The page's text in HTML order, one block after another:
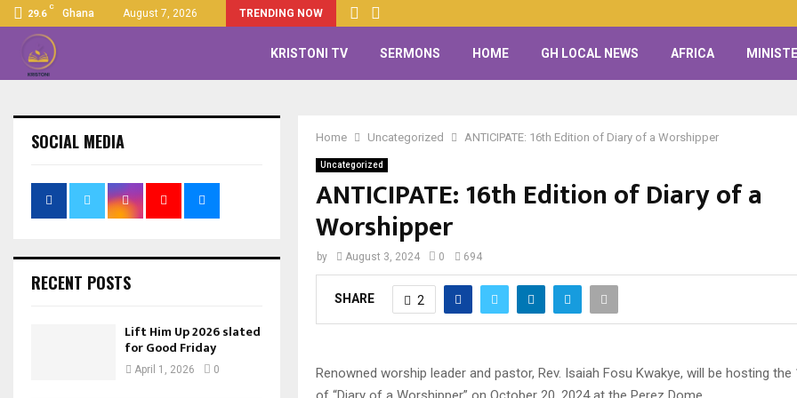
29.6
C
Ghana August 7, 2026 TRENDING NOW
KRISTONI TV SERMONS HOME GH LOCAL NEWS AFRICA
Home Uncategorized ANTICIPATE: 16th Edition of Diary of a Worshipper
Uncategorized
ANTICIPATE: 16th Edition of Diary of a
Worshipper
by August 3, 2024 0 694
SHARE 2
Renowned worship leader and pastor, Rev. Isaiah Fosu Kwakye, will be hosting the
SOCIAL MEDIA
RECENT POSTS
Lift Him Up 2026 slated
for Good Friday
April 1, 2026 0